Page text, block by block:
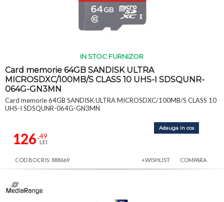
IN STOC FURNIZOR
Card memorie 64GB SANDISK ULTRA
MICROSDXC/100MB/S CLASS 10 UHS-I SDSQUNR-
064G-GN3MN
Card memorie 64GB SANDISK ULTRA MICROSDXC/100MB/S CLASS 10
UHS-I SDSQUNR-064G-GN3MN
126,49
LEI
Adauga in cos
COD BOCRIS: 888669 +WISHLIST COMPARA